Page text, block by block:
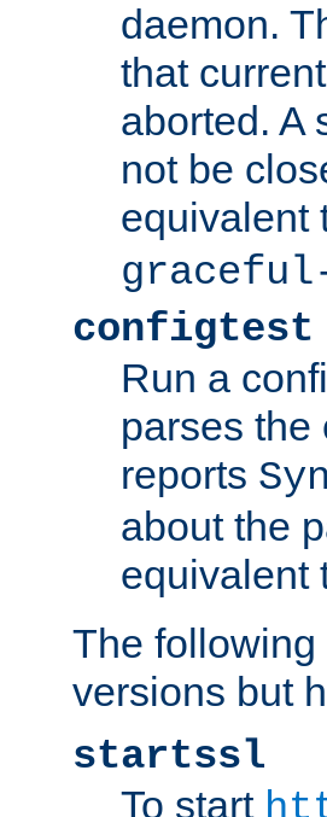
daemon.
that
aborted. A
not be
equivalent
configtest
Run a
parses the
reports
about the
equivalent
The
versions but
startssl
To start